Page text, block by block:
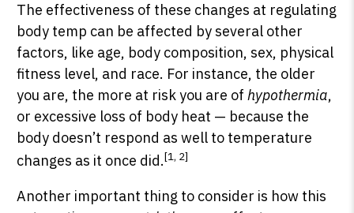
The effectiveness of these changes at regulating
body temp can be affected by several other
factors, like age, body composition, sex, physical
fitness level, and race. For instance, the older
you are, the more at risk you are ofhypothermia,
or excessive loss of body heat — because the
body doesn’t respond as well to temperature
changes as it once did.[1, 2]
Another important thing to consider is how this